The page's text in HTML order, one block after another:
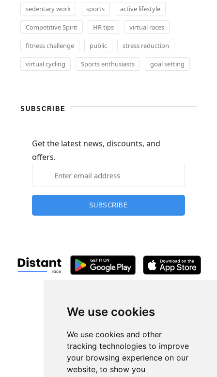
We use cookies
We use cookies and other
tracking technologies to improve
your browsing experience on our
website, to show you
sedentary work sports active lifestyle
Competitive Spirit HR tips virtual races
fitness challenge public stress reduction
virtual cycling Sports enthusiasts goal setting
SUBSCRIBE
Get the latest news, discounts, and
offers.
SUBSCRIBE
Races
hi@distantrace.com